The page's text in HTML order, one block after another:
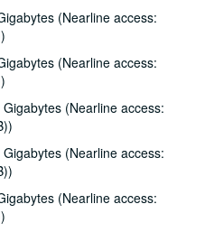
(Nearline access:
(Nearline access:
(Nearline access:
(Nearline access:
(Nearline access:
Beckingham, 1981-07-08
1981, 1981-08-01
Ed Miller, 1981-08-05
Cuthbertson, 1981-08-05
- Pete Gibson, 1981-08-05
- Richard Smith, 1981-08-05
Music - Eric Taylor, 1981-08-11
interview, 1981-09-01